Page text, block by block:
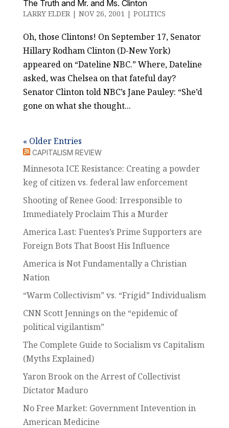
The Truth and Mr. and Ms. Clinton
LARRY ELDER| NOV 26, 2001 | POLITICS
Oh, those Clintons! On September 17, Senator
Hillary Rodham Clinton (D-New York)
appeared on “Dateline NBC.” Where, Dateline
asked, was Chelsea on that fateful day?
Senator Clinton told NBC’s Jane Pauley: “She’d
gone on what she thought...
« Older Entries
CAPITALISM REVIEW
Minnesota ICE Resistance: Creating a powder
keg of citizen vs. federal law enforcement
Shooting of Renee Good: Irresponsible to
Immediately Proclaim This a Murder
America Last: Fuentes’s Prime Supporters are
Foreign Bots That Boost His Influence
America is Not Fundamentally a Christian
Nation
“Warm Collectivism” vs. “Frigid” Individualism
CNN Scott Jennings on the “epidemic of
political vigilantism”
The Complete Guide to Socialism vs Capitalism
(Myths Explained)
Yaron Brook on the Arrest of Collectivist
Dictator Maduro
No Free Market: Government Intevention in
American Medicine